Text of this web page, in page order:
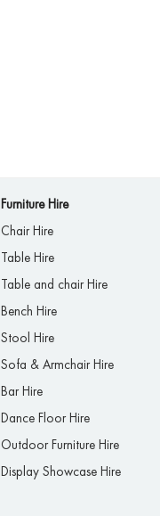
Furniture Hire
Chair Hire
Table Hire
Table and chair Hire
Bench Hire
Stool Hire
Sofa & Armchair Hire
Bar Hire
Dance Floor Hire
Outdoor Furniture Hire
Display Showcase Hire